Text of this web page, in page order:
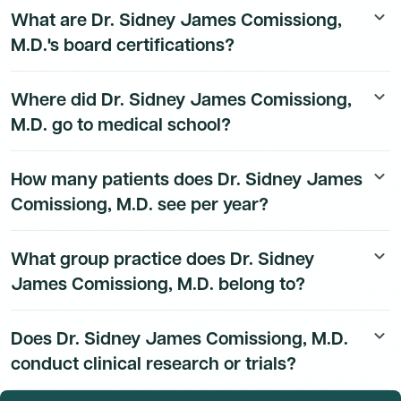
details are available to Dmand AI subscribers.
What are Dr. Sidney James Comissiong,
M.D.'s board certifications?
keyboard_arrow_down
certification details are available to Dmand AI
subscribers.
Where did Dr. Sidney James Comissiong,
M.D. go to medical school?
keyboard_arrow_down
is available to Dmand AI subscribers.
How many patients does Dr. Sidney James
Comissiong, M.D. see per year?
keyboard_arrow_down
James Comissiong, M.D. served approximately 53
Medicare beneficiaries in 2023. Total patient volume
What group practice does Dr. Sidney
James Comissiong, M.D. belong to?
keyboard_arrow_down
affiliation details are available to Dmand AI subscribers.
Does Dr. Sidney James Comissiong, M.D.
conduct clinical research or trials?
keyboard_arrow_down